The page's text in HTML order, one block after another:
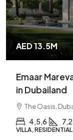
AED 13.5M
Emaar
in Dubailand
The Oasis,
4,5,6
VILLA, RESIDENTIAL